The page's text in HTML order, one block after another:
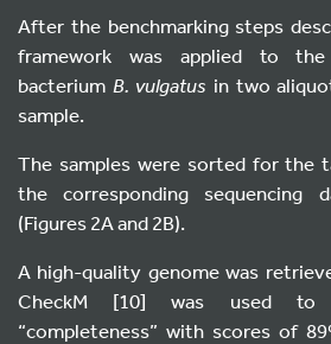
After the benchmarking steps
framework was applied to the
bacterium B. vulgatus in two
sample.
The samples were sorted for the
the corresponding sequencing
(Figures 2A and 2B).
A high-quality genome was
CheckM [10] was used to
“completeness” with scores of